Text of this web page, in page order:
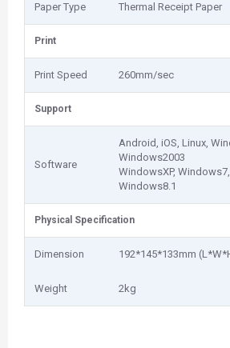
Paper Type Thermal Receipt Paper
Print
Print Speed 260mm/sec
Support
Software
Android, iOS, Linux,
Windows2003
WindowsXP,
Windows8.1
Physical Specification
Dimension 192*145*133mm
Weight 2kg